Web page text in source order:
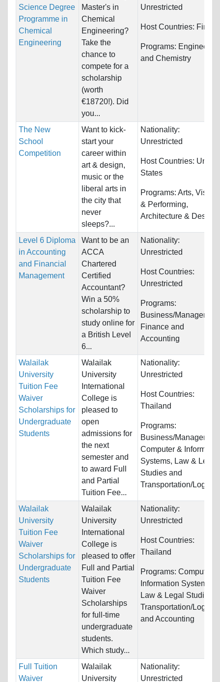
Science Degree
Programme in
Chemical
Engineering
Master's in
Chemical
Engineering?
Take the
chance to
compete for a
scholarship
(worth
€18720!). Did
you...
Unrestricted
Host Countries:
Programs:
and Chemistry
The New
School
Competition
Want to kick-
start your
career within
art & design,
music or the
liberal arts in
the city that
never
sleeps?...
Nationality:
Unrestricted
Host Countries: United
States
Programs: Arts, Visual
& Performing,
Architecture &
Level 6 Diploma
in Accounting
and Financial
Management
Want to be an
ACCA
Chartered
Certified
Accountant?
Win a 50%
scholarship to
study online for
a British Level
6...
Nationality:
Unrestricted
Host Countries:
Unrestricted
Programs:
Business/
Finance and
Accounting
Walailak
University
Tuition Fee
Waiver
Scholarships for
Undergraduate
Students
Walailak
University
International
College is
pleased to
open
admissions for
the next
semester and
to award Full
and Partial
Tuition Fee...
Nationality:
Unrestricted
Host Countries:
Thailand
Programs:
Business/
Computer &
Systems, Law & Legal
Studies and
Transportation/
Walailak
University
Tuition Fee
Waiver
Scholarships for
Undergraduate
Students
Walailak
University
International
College is
pleased to offer
Full and Partial
Tuition Fee
Waiver
Scholarships
for full-time
undergraduate
students.
Which study...
Nationality:
Unrestricted
Host Countries:
Thailand
Programs: Computer &
Information Systems,
Law & Legal Studies,
Transportation/
and Accounting
Full Tuition
Waiver
Walailak
University
Nationality:
Unrestricted